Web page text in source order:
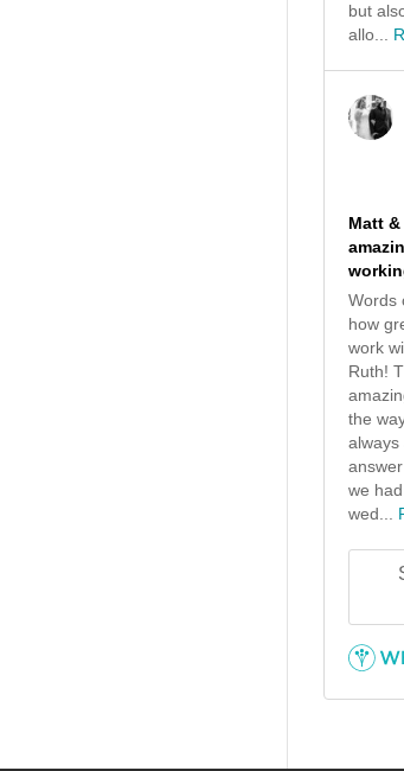
but
allo...
Matt
Words
how
work
Ruth!
the
always
we
wed...